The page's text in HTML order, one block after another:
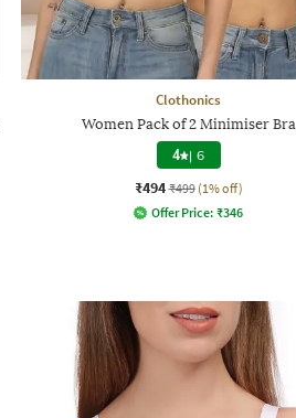
Clothonics
Women Pack of 2 Minimiser Bra
4 | 6
₹494 ₹499 (1% off)
Offer Price: ₹346